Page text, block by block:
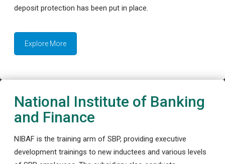
deposit protection has been put in place.
Explore More
National Institute of Banking
and Finance
NIBAF is the training arm of SBP, providing executive
development trainings to new inductees and various levels